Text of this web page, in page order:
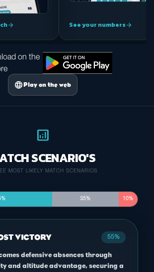
arrow_forward See your numbersarrow_forward
language Play on the web
analytics
SCENARIO'S
MOST LIKELY MATCH SCENARIOS
35% 10%
VICTORY 55%
defensive absences through
and altitude advantage, securing a